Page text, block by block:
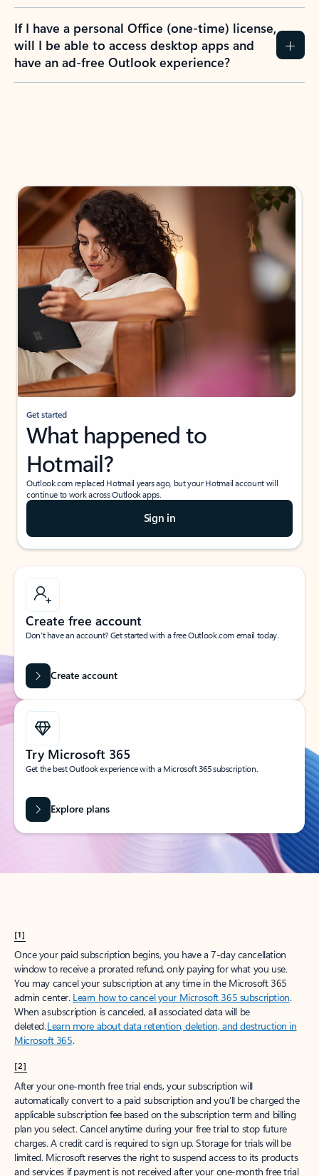
If I have a personal Office (one-time) license,
will I be able to access desktop apps and
have an ad-free Outlook experience?
Get started
What happened to
Hotmail?
Outlook.com replaced Hotmail years ago, but your Hotmail account will
continue to work across Outlook apps.
Sign in
Create free account
Don’t have an account? Get started with a free Outlook.com email today.
Create account
Try Microsoft 365
Get the best Outlook experience with a Microsoft 365 subscription.
Explore plans
[1]
Once your paid subscription begins, you have a 7-day cancellation
window to receive a prorated refund, only paying for what you use.
You may cancel your subscription at any time in the Microsoft 365
admin center. Learn how to cancel your Microsoft 365 subscription.
When a subscription is canceled, all associated data will be
deleted.Learn more about data retention, deletion, and destruction in
Microsoft 365.
[2]
After your one-month free trial ends, your subscription will
automatically convert to a paid subscription and you’ll be charged the
applicable subscription fee based on the subscription term and billing
plan you select. Cancel anytime during your free trial to stop future
charges. A credit card is required to sign up. Storage for trials will be
limited. Microsoft reserves the right to suspend access to its products
and services if payment is not received after your one-month free trial